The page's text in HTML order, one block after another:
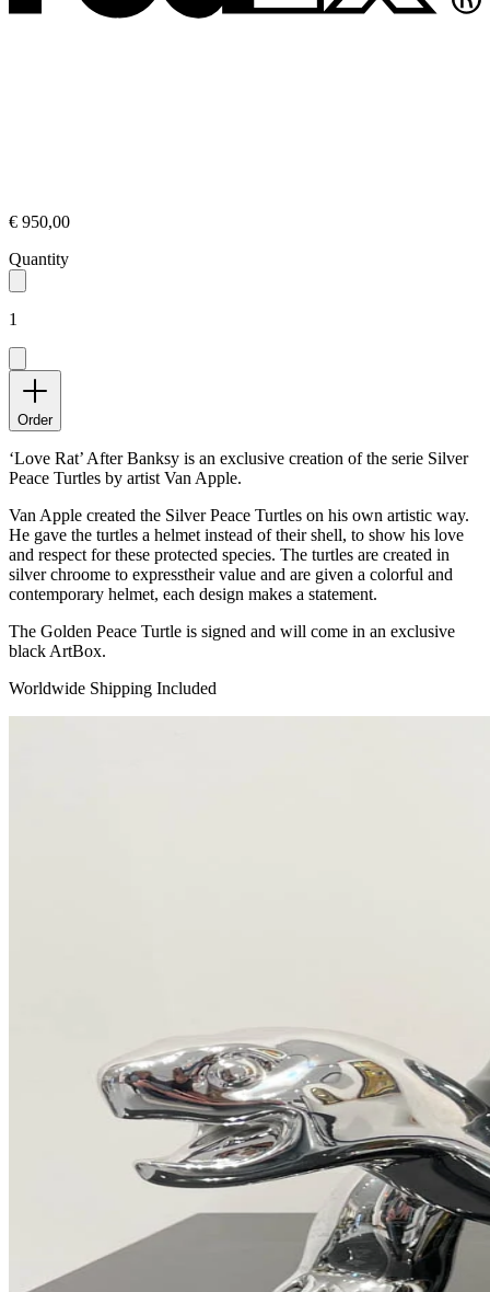
€ 950,00
Quantity
1
Order
‘Love Rat’ After Banksy is an exclusive creation of the serie Silver
Peace Turtles by artist Van Apple.
Van Apple created the Silver Peace Turtles on his own artistic way.
He gave the turtles a helmet instead of their shell, to show his love
and respect for these protected species. The turtles are created in
silver chroome to expresstheir value and are given a colorful and
contemporary helmet, each design makes a statement.
The Golden Peace Turtle is signed and will come in an exclusive
black ArtBox.
Worldwide Shipping Included